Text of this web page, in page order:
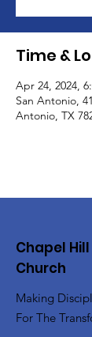
Time &
Apr 24, 2024,
San Antonio,
Antonio, TX
Chapel
Church
Making
For The